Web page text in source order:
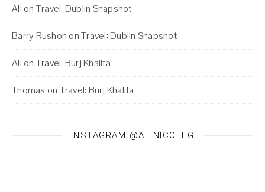
Ali on Travel: Dublin Snapshot
Barry Rushon onTravel: Dublin Snapshot
Ali on Travel: Burj Khalifa
Thomas on Travel: Burj Khalifa
INSTAGRAM @ALINICOLEG